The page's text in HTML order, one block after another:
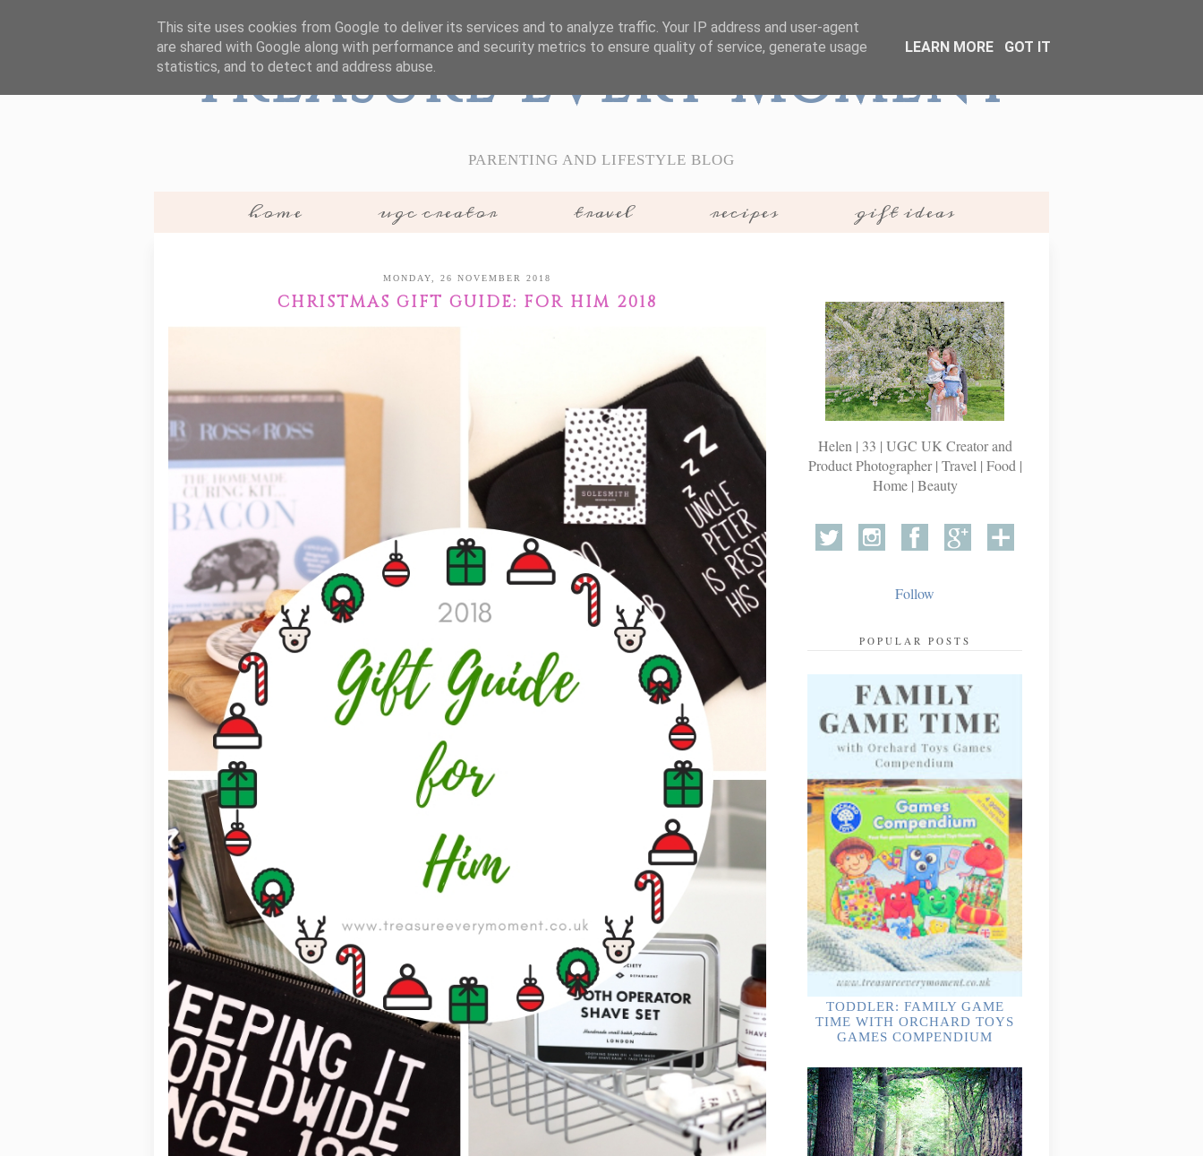
Treasure Every Moment
PARENTING AND LIFESTYLE BLOG
home ugc creator travel recipes gift ideas
MONDAY, 26 NOVEMBER 2018
CHRISTMAS GIFT GUIDE: FOR HIM 2018
Helen | 33 | UGC UK Creator and
Product Photographer | Travel | Food |
Home | Beauty
Follow
POPULAR POSTS
TODDLER: FAMILY GAME
TIME WITH ORCHARD TOYS
GAMES COMPENDIUM
This site uses cookies from Google to deliver its services and to analyze traffic. Your IP address and user-agent
are shared with Google along with performance and security metrics to ensure quality of service, generate usage
statistics, and to detect and address abuse.
LEARN MORE GOT IT